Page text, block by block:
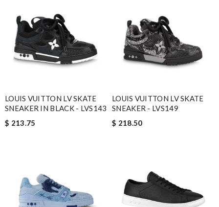
LOUIS VUITTON LV SKATE
SNEAKER IN BLACK - LVS143
$ 213.75
LOUIS VUITTON LV SKATE
SNEAKER - LVS149
$ 218.50